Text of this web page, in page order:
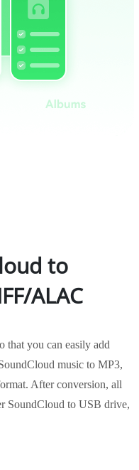
to
ALAC
that you can easily add
music to MP3,
After conversion, all
SoundCloud to USB drive,